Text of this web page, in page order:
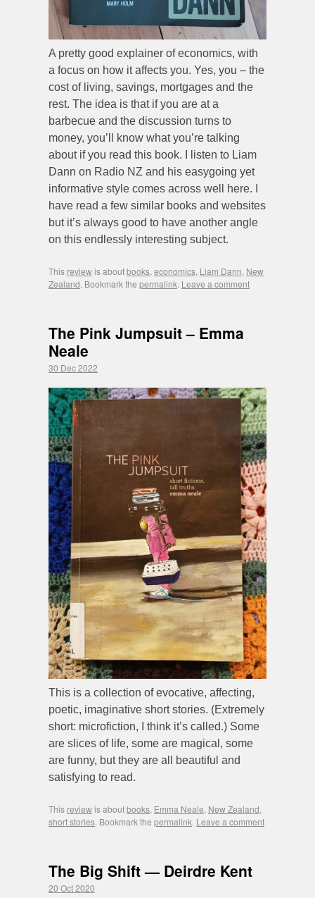
A pretty good explainer of economics, with
a focus on how it affects you. Yes, you – the
cost of living, savings, mortgages and the
rest. The idea is that if you are at a
barbecue and the discussion turns to
money, you’ll know what you’re talking
about if you read this book. I listen to Liam
Dann on Radio NZ and his easygoing yet
informative style comes across well here. I
have read a few similar books and websites
but it’s always good to have another angle
on this endlessly interesting subject.
This reviewis aboutbooks, economics, Liam Dann, New
Zealand. Bookmark the permalink. Leave a comment
The Pink Jumpsuit – Emma
Neale
30 Dec 2022
This is a collection of evocative, affecting,
poetic, imaginative short stories. (Extremely
short: microfiction, I think it’s called.) Some
are slices of life, some are magical, some
are funny, but they are all beautiful and
satisfying to read.
This reviewis aboutbooks, Emma Neale, New Zealand,
short stories. Bookmark the permalink. Leave a comment
The Big Shift — Deirdre Kent
20 Oct 2020